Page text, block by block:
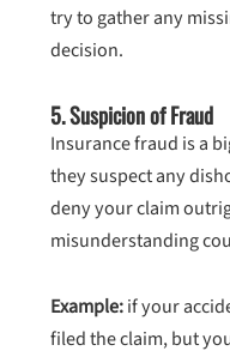
try to gather any
decision.
5.Suspicion of Fraud
Insurance fraud is a
they suspect any
deny your claim
misunderstanding
Example:if your
filed the claim, but